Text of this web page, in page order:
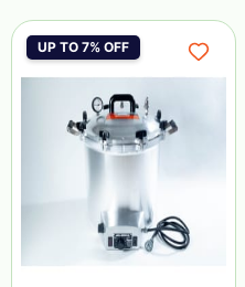
UP TO 7% OFF